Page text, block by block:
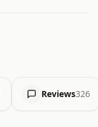
Reviews326